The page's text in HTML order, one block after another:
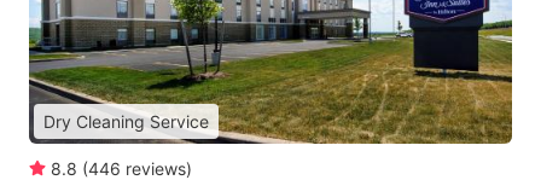
Dry Cleaning Service
8.8 (446 reviews)